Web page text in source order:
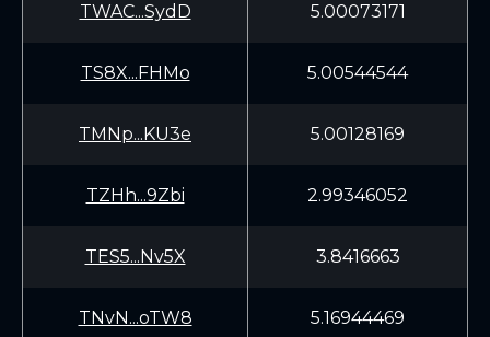
TWAC...SydD 5.00073171
TS8X...FHMo 5.00544544
TMNp...KU3e 5.00128169
TZHh...9Zbi 2.99346052
TES5...Nv5X 3.8416663
TNvN...oTW8 5.16944469